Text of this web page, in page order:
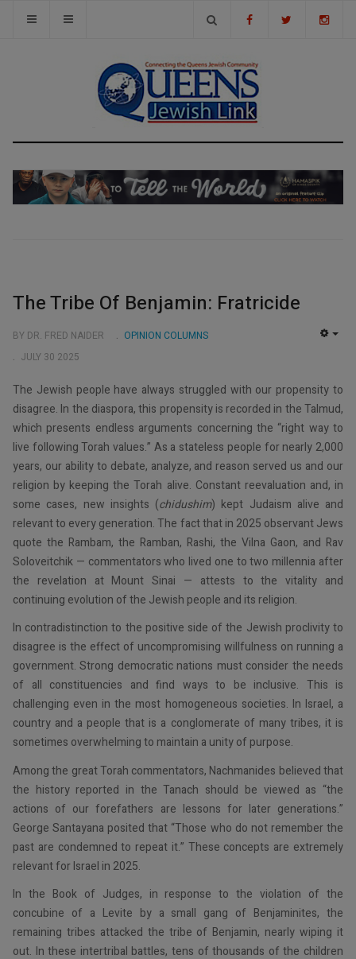
The Tribe Of Benjamin: Fratricide
BY DR. FRED NAIDER
OPINION COLUMNS
JULY 30 2025
The Jewish people have always struggled with our propensity to
disagree. In the diaspora, this propensity is recorded in the Talmud,
which presents endless arguments concerning the “right way to
live following Torah values.” As a stateless people for nearly 2,000
years, our ability to debate, analyze, and reason served us and our
religion by keeping the Torah alive. Constant reevaluation and, in
some cases, new insights (chidushim) kept Judaism alive and
relevant to every generation. The fact that in 2025 observant Jews
quote the Rambam, the Ramban, Rashi, the Vilna Gaon, and Rav
Soloveitchik — commentators who lived one to two millennia after
the revelation at Mount Sinai — attests to the vitality and
continuing evolution of the Jewish people and its religion.
In contradistinction to the positive side of the Jewish proclivity to
disagree is the effect of uncompromising willfulness on running a
government. Strong democratic nations must consider the needs
of all constituencies and find ways to be inclusive. This is
challenging even in the most homogeneous societies. In Israel, a
country and a people that is a conglomerate of many tribes, it is
sometimes overwhelming to maintain a unity of purpose.
Among the great Torah commentators, Nachmanides believed that
the history reported in the Tanach should be viewed as “the
actions of our forefathers are lessons for later generations.”
George Santayana posited that “Those who do not remember the
past are condemned to repeat it.” These concepts are extremely
relevant for Israel in 2025.
In the Book of Judges, in response to the violation of the
concubine of a Levite by a small gang of Benjaminites, the
remaining tribes attacked the tribe of Benjamin, nearly wiping it
out. In these intertribal battles, tens of thousands of the children